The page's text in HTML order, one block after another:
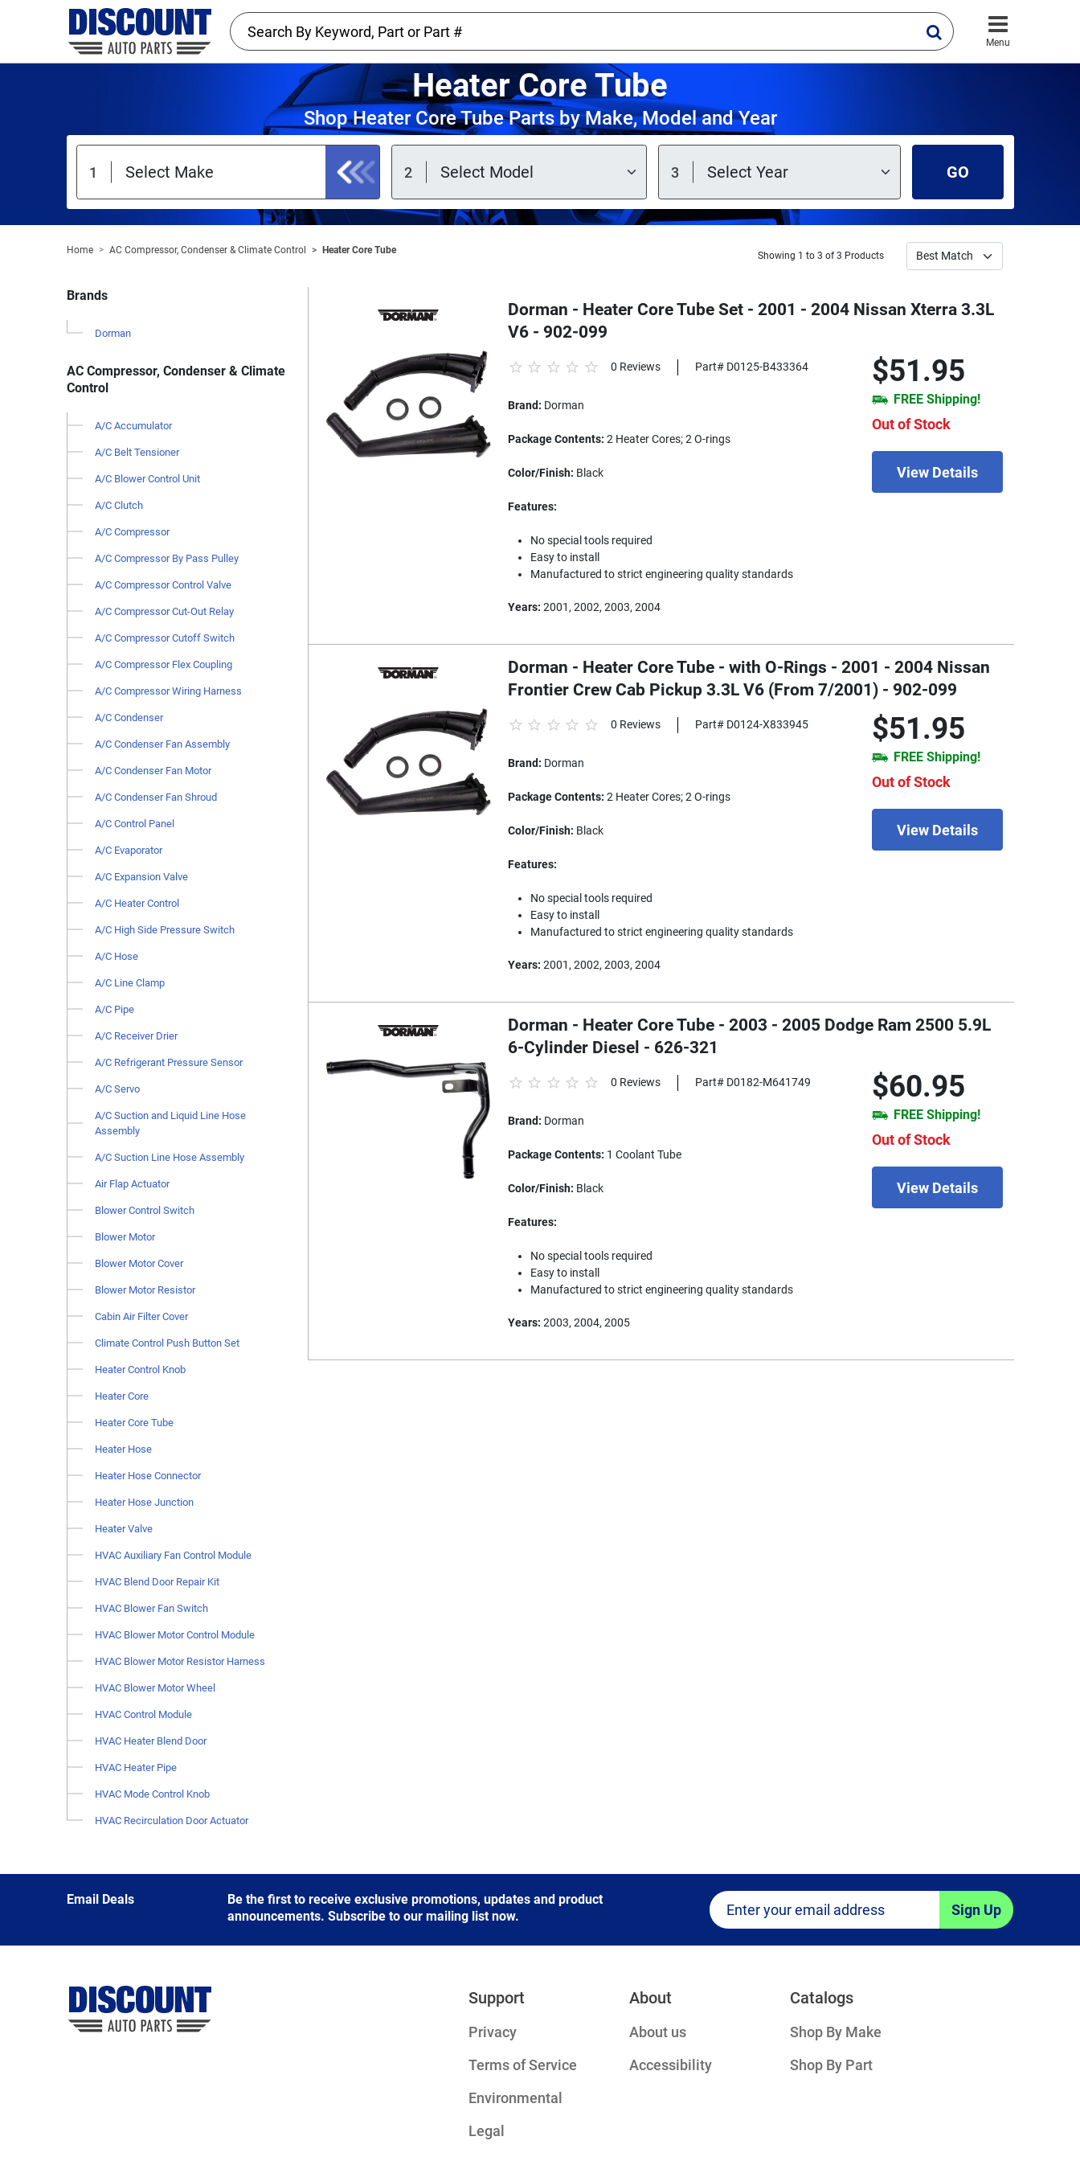
Menu
Heater Core Tube
Shop Heater Core Tube Parts by Make, Model and Year
GO
Home AC Compressor, Condenser & Climate Control Heater Core Tube Showing 1 to 3 of 3 Products
Brands
Dorman
AC Compressor, Condenser & Climate
Control
A/C Accumulator
A/C Belt Tensioner
A/C Blower Control Unit
A/C Clutch
A/C Compressor
A/C Compressor By Pass Pulley
A/C Compressor Control Valve
A/C Compressor Cut-Out Relay
A/C Compressor Cutoff Switch
A/C Compressor Flex Coupling
A/C Compressor Wiring Harness
A/C Condenser
A/C Condenser Fan Assembly
A/C Condenser Fan Motor
A/C Condenser Fan Shroud
A/C Control Panel
A/C Evaporator
A/C Expansion Valve
A/C Heater Control
A/C High Side Pressure Switch
A/C Hose
A/C Line Clamp
A/C Pipe
A/C Receiver Drier
A/C Refrigerant Pressure Sensor
A/C Servo
A/C Suction and Liquid Line Hose
Assembly
A/C Suction Line Hose Assembly
Air Flap Actuator
Blower Control Switch
Blower Motor
Blower Motor Cover
Blower Motor Resistor
Cabin Air Filter Cover
Climate Control Push Button Set
Heater Control Knob
Heater Core
Heater Core Tube
Heater Hose
Heater Hose Connector
Heater Hose Junction
Heater Valve
HVAC Auxiliary Fan Control Module
HVAC Blend Door Repair Kit
HVAC Blower Fan Switch
HVAC Blower Motor Control Module
HVAC Blower Motor Resistor Harness
HVAC Blower Motor Wheel
HVAC Control Module
HVAC Heater Blend Door
HVAC Heater Pipe
HVAC Mode Control Knob
HVAC Recirculation Door Actuator
Dorman - Heater Core Tube Set - 2001 - 2004 Nissan Xterra 3.3L
V6 - 902-099
$51.95
FREE Shipping!
Out of Stock
View Details
0 Reviews Part# D0125-B433364
Brand: Dorman
Package Contents: 2 Heater Cores; 2 O-rings
Color/Finish: Black
Features:
No special tools required
Easy to install
Manufactured to strict engineering quality standards
Years: 2001, 2002, 2003, 2004
Dorman - Heater Core Tube - with O-Rings - 2001 - 2004 Nissan
Frontier Crew Cab Pickup 3.3L V6 (From 7/2001) - 902-099
$51.95
FREE Shipping!
Out of Stock
View Details
0 Reviews Part# D0124-X833945
Brand: Dorman
Package Contents: 2 Heater Cores; 2 O-rings
Color/Finish: Black
Features:
No special tools required
Easy to install
Manufactured to strict engineering quality standards
Years: 2001, 2002, 2003, 2004
Dorman - Heater Core Tube - 2003 - 2005 Dodge Ram 2500 5.9L
6-Cylinder Diesel - 626-321
$60.95
FREE Shipping!
Out of Stock
View Details
0 Reviews Part# D0182-M641749
Brand: Dorman
Package Contents: 1 Coolant Tube
Color/Finish: Black
Features:
No special tools required
Easy to install
Manufactured to strict engineering quality standards
Years: 2003, 2004, 2005
Email Deals
Be the first to receive exclusive promotions, updates and product
announcements. Subscribe to our mailing list now.
Sign Up
Support
Privacy
Terms of Service
Environmental
Legal
About
About us
Accessibility
Catalogs
Shop By Make
Shop By Part